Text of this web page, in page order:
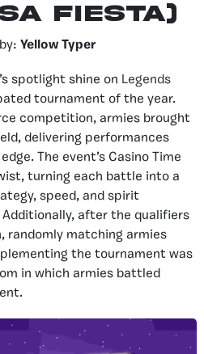
Fiesta)
Yellow Typer
spotlight shine on Legends
tournament of the year.
competition, armies brought
delivering performances
The event’s Casino Time
turning each battle into a
speed, and spirit
after the qualifiers
randomly matching armies
the tournament was
in which armies battled